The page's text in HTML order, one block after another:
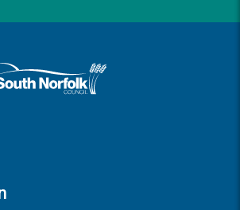
and South Norfolk home page